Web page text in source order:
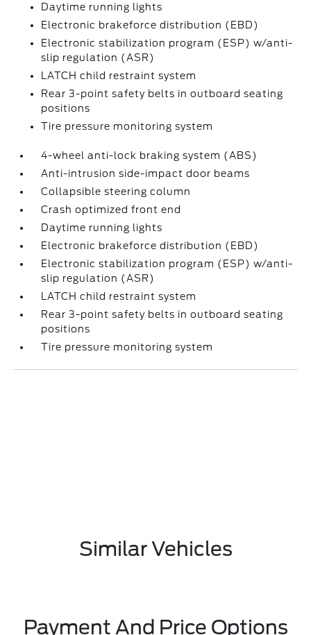
Daytime running lights
Electronic brakeforce distribution (EBD)
Electronic stabilization program (ESP) w/anti-
slip regulation (ASR)
LATCH child restraint system
Rear 3-point safety belts in outboard seating
positions
Tire pressure monitoring system
4-wheel anti-lock braking system (ABS)
Anti-intrusion side-impact door beams
Collapsible steering column
Crash optimized front end
Daytime running lights
Electronic brakeforce distribution (EBD)
Electronic stabilization program (ESP) w/anti-
slip regulation (ASR)
LATCH child restraint system
Rear 3-point safety belts in outboard seating
positions
Tire pressure monitoring system
Similar Vehicles
Payment And Price Options